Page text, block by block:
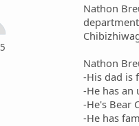
Nathon
Nathon
-His dad is
-He has an
-He's Bear
-He has